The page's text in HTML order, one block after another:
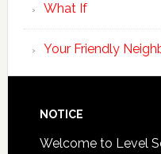
What If
Your Friendly
NOTICE
Welcome to Level